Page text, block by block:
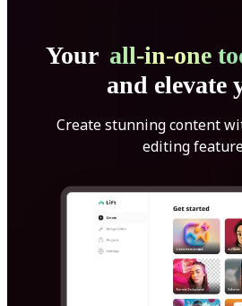
Your all-in-one
and elevate
Create stunning content
editing